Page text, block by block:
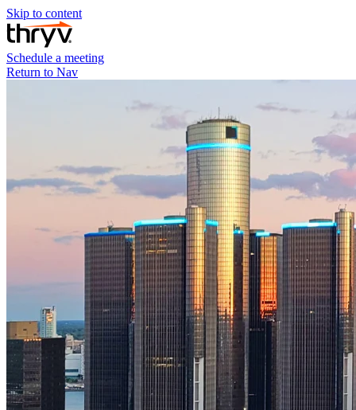
Skip to content
Schedule a meeting
Return to Nav